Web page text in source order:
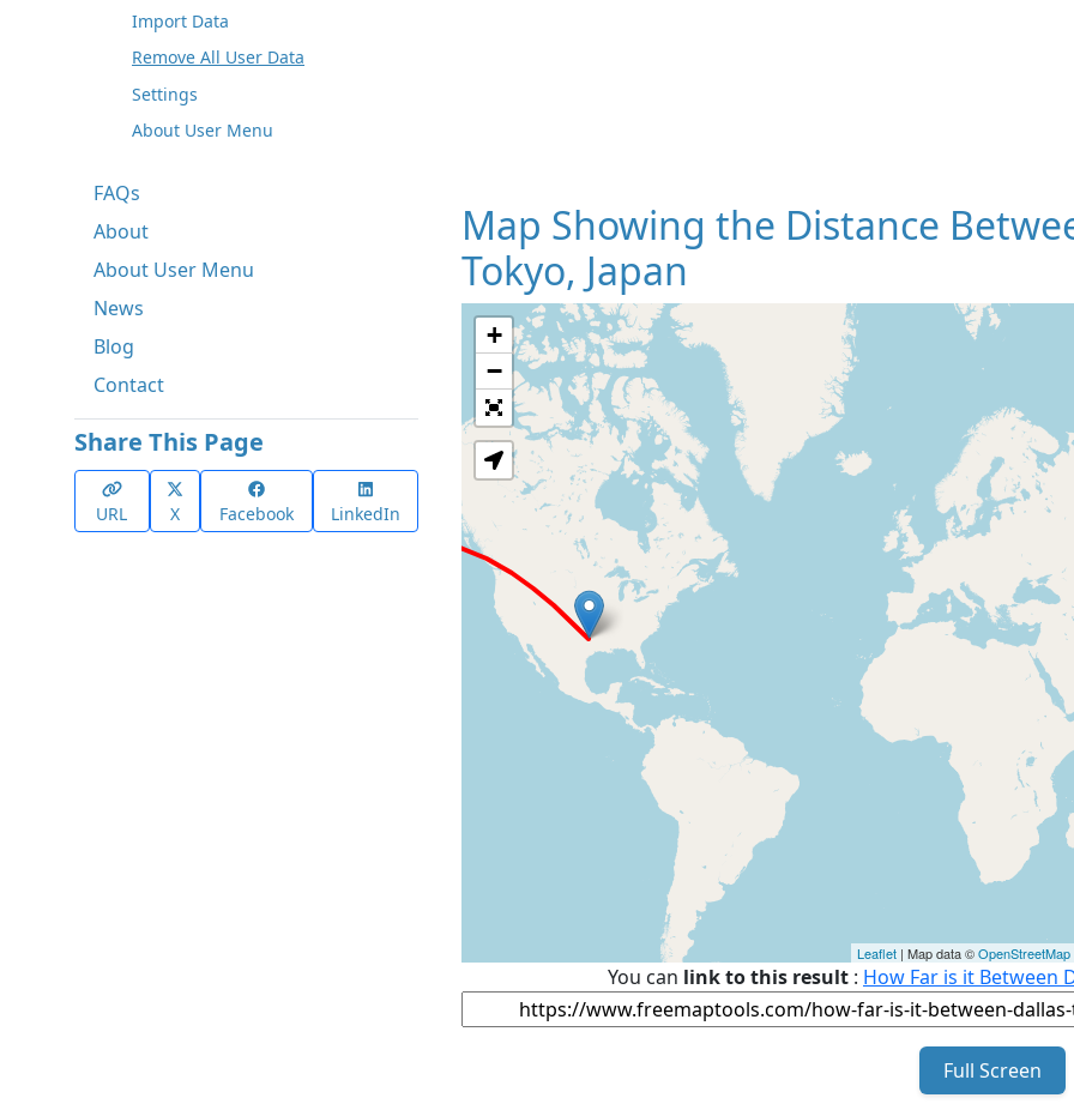
Import Data
Remove All User Data
Settings
About User Menu
FAQs
About
About User Menu
News
Blog
Contact
Share This Page
URL X Facebook LinkedIn
Map Showing the Distance
Tokyo, Japan
Loading
+
−
Leaflet | Map data ©OpenStreetMap
You can link to this result : How Far is it Between
Full Screen